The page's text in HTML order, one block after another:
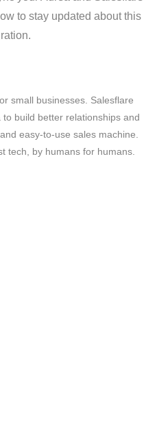
to stay updated about this
small businesses. Salesflare
build better relationships and
easy-to-use sales machine.
tech, by humans for humans.